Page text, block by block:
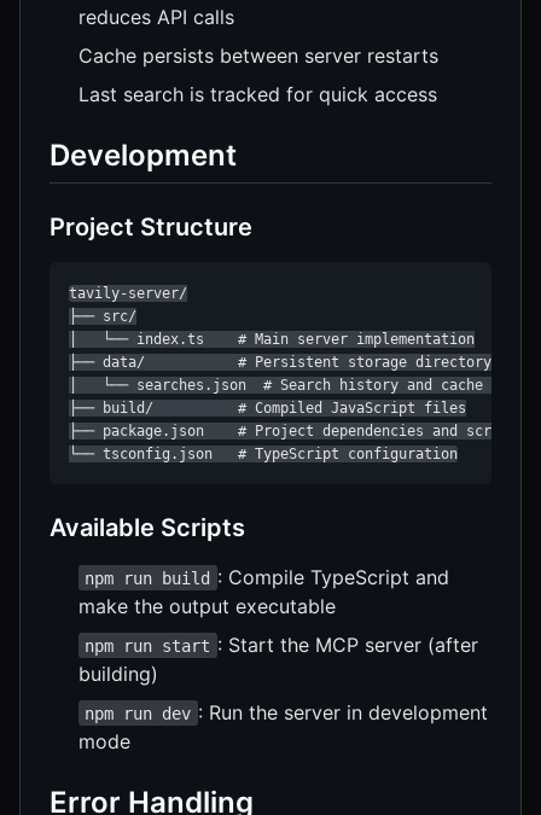
reduces API calls
Cache persists between server restarts
Last search is tracked for quick access
Development
Project Structure
tavily-server/
├── src/
│   └── index.ts    # Main server implementation
├── data/           # Persistent storage directory
│   └── searches.json  # Search history and cache
├── build/          # Compiled JavaScript files
├── package.json    # Project dependencies and scripts
└── tsconfig.json   # TypeScript configuration
Available Scripts
npm run build : Compile TypeScript and
make the output executable
npm run start : Start the MCP server (after
building)
npm run dev : Run the server in development
mode
Error Handling